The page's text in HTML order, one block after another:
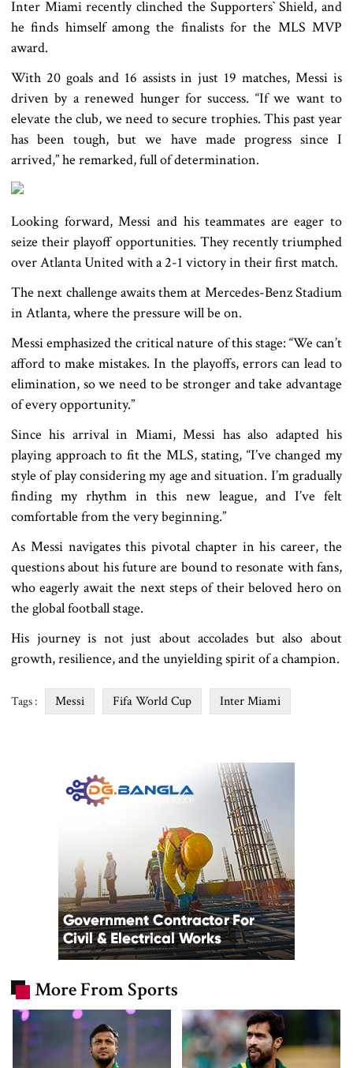
Inter Miami recently clinched the Supporters‍‍` Shield, and
he finds himself among the finalists for the MLS MVP
award.
With 20 goals and 16 assists in just 19 matches, Messi is
driven by a renewed hunger for success. “If we want to
elevate the club, we need to secure trophies. This past year
has been tough, but we have made progress since I
arrived,” he remarked, full of determination.
Looking forward, Messi and his teammates are eager to
seize their playoff opportunities. They recently triumphed
over Atlanta United with a 2-1 victory in their first match.
The next challenge awaits them at Mercedes-Benz Stadium
in Atlanta, where the pressure will be on.
Messi emphasized the critical nature of this stage: “We can’t
afford to make mistakes. In the playoffs, errors can lead to
elimination, so we need to be stronger and take advantage
of every opportunity.”
Since his arrival in Miami, Messi has also adapted his
playing approach to fit the MLS, stating, “I’ve changed my
style of play considering my age and situation. I’m gradually
finding my rhythm in this new league, and I’ve felt
comfortable from the very beginning.”
As Messi navigates this pivotal chapter in his career, the
questions about his future are bound to resonate with fans,
who eagerly await the next steps of their beloved hero on
the global football stage.
His journey is not just about accolades but also about
growth, resilience, and the unyielding spirit of a champion.
Tags : Messi Fifa World Cup Inter Miami
More From Sports